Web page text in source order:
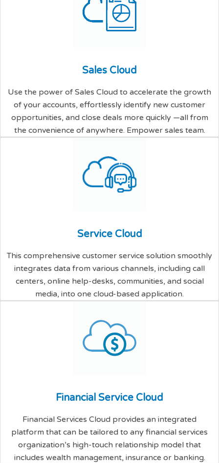
Sales Cloud
Use the power of Sales Cloud to accelerate the growth
of your accounts, effortlessly identify new customer
opportunities, and close deals more quickly —all from
the convenience of anywhere. Empower sales team.
Service Cloud
This comprehensive customer service solution smoothly
integrates data from various channels, including call
centers, online help-desks, communities, and social
media, into one cloud-based application.
Financial Service Cloud
Financial Services Cloud provides an integrated
platform that can be tailored to any financial services
organization’s high-touch relationship model that
includes wealth management, insurance or banking.